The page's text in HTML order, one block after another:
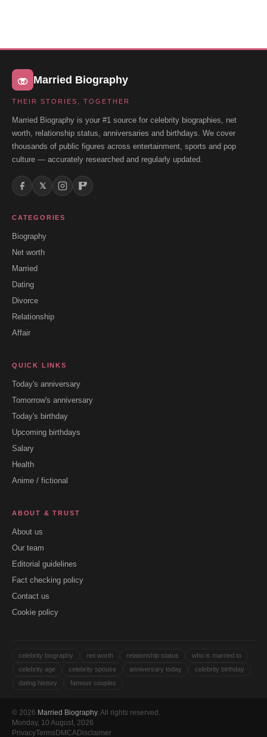
Married Biography
THEIR STORIES, TOGETHER
Married Biography is your #1 source for celebrity biographies, net
worth, relationship status, anniversaries and birthdays. We cover
thousands of public figures across entertainment, sports and pop
culture — accurately researched and regularly updated.
𝕏
CATEGORIES
Biography
Net worth
Married
Dating
Divorce
Relationship
Affair
QUICK LINKS
Today's anniversary
Tomorrow's anniversary
Today's birthday
Upcoming birthdays
Salary
Health
Anime / fictional
ABOUT & TRUST
About us
Our team
Editorial guidelines
Fact checking policy
Contact us
Cookie policy
celebrity biography net worth relationship status
who is married to
celebrity age
celebrity spouse anniversary today
celebrity birthday
dating history
famous couples
© 2026 Married Biography. All rights reserved.
Monday, 10 August, 2026
PrivacyTermsDMCADisclaimer